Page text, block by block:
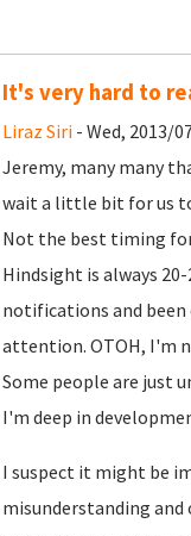
It's very hard to
Liraz Siri- Wed, 2013/
Jeremy, many many
wait a little bit for us
Not the best timing
Hindsight is always
notifications and been
attention. OTOH, I'm
Some people are just
I'm deep in
I suspect it might be
misunderstanding